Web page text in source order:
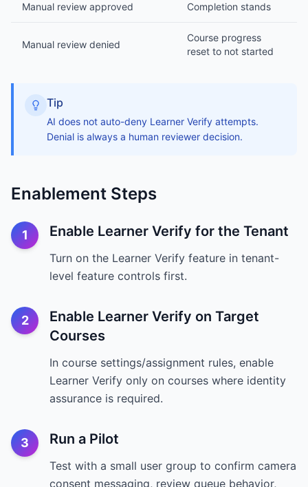
Manual review approved Completion stands
Manual review denied
Course progress
reset to not started
Tip
AI does not auto-deny Learner Verify attempts.
Denial is always a human reviewer decision.
Enablement Steps
1 Enable Learner Verify for the Tenant
Turn on the Learner Verify feature in tenant-
level feature controls first.
2
Enable Learner Verify on Target
Courses
In course settings/assignment rules, enable
Learner Verify only on courses where identity
assurance is required.
3 Run a Pilot
Test with a small user group to confirm camera
consent messaging, review queue behavior,